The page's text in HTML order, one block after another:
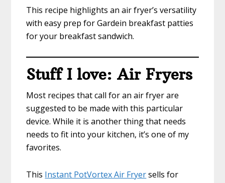
This recipe highlights an air fryer’s versatility
with easy prep for Gardein breakfast patties
for your breakfast sandwich.
Stuff I love: Air Fryers
Most recipes that call for an air fryer are
suggested to be made with this particular
device. While it is another thing that needs
needs to fit into your kitchen, it’s one of my
favorites.
This Instant PotVortex Air Fryersells for